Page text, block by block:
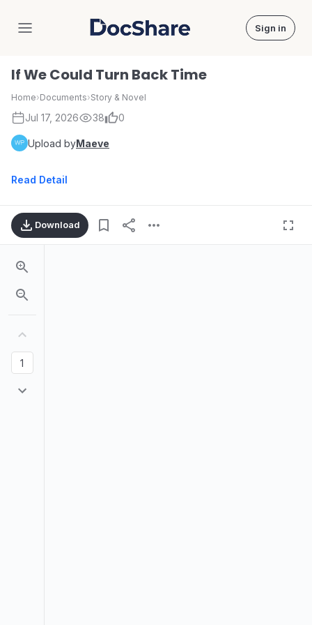
DocShare Sign in
If We Could Turn Back Time
Home›Documents›Story & Novel
Jul 17, 2026 38 0
Upload byMaeve
Read Detail
Download